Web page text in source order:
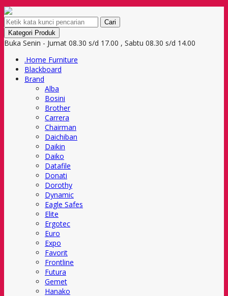
Cari
Kategori Produk
Buka Senin - Jumat 08.30 s/d 17.00 , Sabtu 08.30 s/d 14.00
.Home Furniture
Blackboard
Brand
Alba
Bosini
Brother
Carrera
Chairman
Daichiban
Daikin
Daiko
Datafile
Donati
Dorothy
Dynamic
Eagle Safes
Elite
Ergotec
Euro
Expo
Favorit
Frontline
Futura
Gemet
Hanako